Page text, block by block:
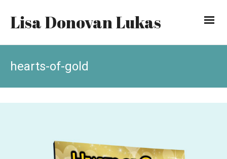
Lisa Donovan Lukas
hearts-of-gold